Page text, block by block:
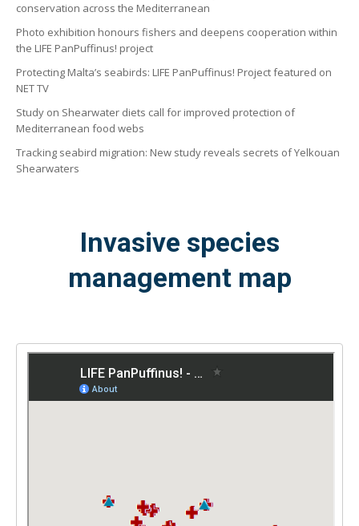
conservation across the Mediterranean
Photo exhibition honours fishers and deepens cooperation within
the LIFE PanPuffinus! project
Protecting Malta’s seabirds: LIFE PanPuffinus! Project featured on
NET TV
Study on Shearwater diets call for improved protection of
Mediterranean food webs
Tracking seabird migration: New study reveals secrets of Yelkouan
Shearwaters
Invasive species
management map